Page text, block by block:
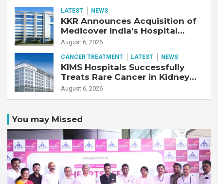
LATEST NEWS
KKR Announces Acquisition of
Medicover India’s Hospital
Business
August 6, 2026
CANCER TREATMENT LATEST NEWS
KIMS Hospitals Successfully
Treats Rare Cancer in Kidney
Transplant Recipient
August 6, 2026
You may Missed